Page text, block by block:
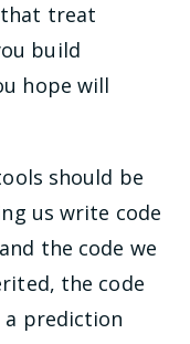
that treat
build
hope will
should be
us write code
the code we
the code
prediction